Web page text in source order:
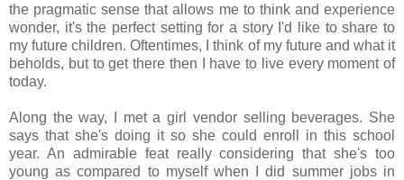
the pragmatic sense that allows me to think and experience
wonder, it's the perfect setting for a story I'd like to share to
my future children. Oftentimes, I think of my future and what it
beholds, but to get there then I have to live every moment of
today.
Along the way, I met a girl vendor selling beverages. She
says that she's doing it so she could enroll in this school
year. An admirable feat really considering that she's too
young as compared to myself when I did summer jobs in